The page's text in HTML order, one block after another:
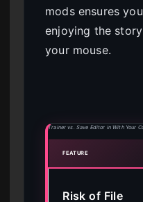
mods ensures
enjoying the
your mouse.
Trainer vs. Save Editor in With Your
FEATURE
Risk of File